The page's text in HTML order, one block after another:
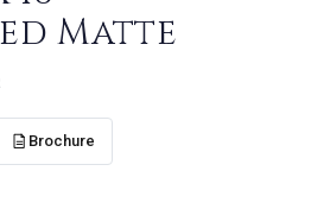
Matte
Brochure